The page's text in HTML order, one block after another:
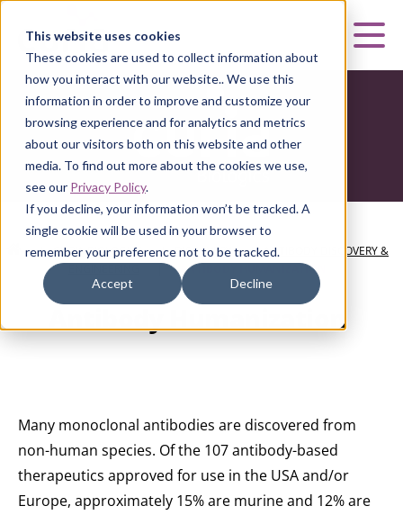
This website uses cookies
These cookies are used to collect information about
how you interact with our website.. We use this
information in order to improve and customize your
browsing experience and for analytics and metrics
about our visitors both on this website and other
media. To find out more about the cookies we use,
see our Privacy Policy.
If you decline, your information won’t be tracked. A
single cookie will be used in your browser to
remember your preference not to be tracked.
Accept Decline
HOME
| CURIA BIOLOGICS | DISCOVERY | ANTIBODY DISCOVERY &
| ANTIBODY HUMANIZATION
Antibody Humanization
Many monoclonal antibodies are discovered from
non-human species. Of the 107 antibody-based
therapeutics approved for use in the USA and/or
Europe, approximately 15% are murine and 12% are